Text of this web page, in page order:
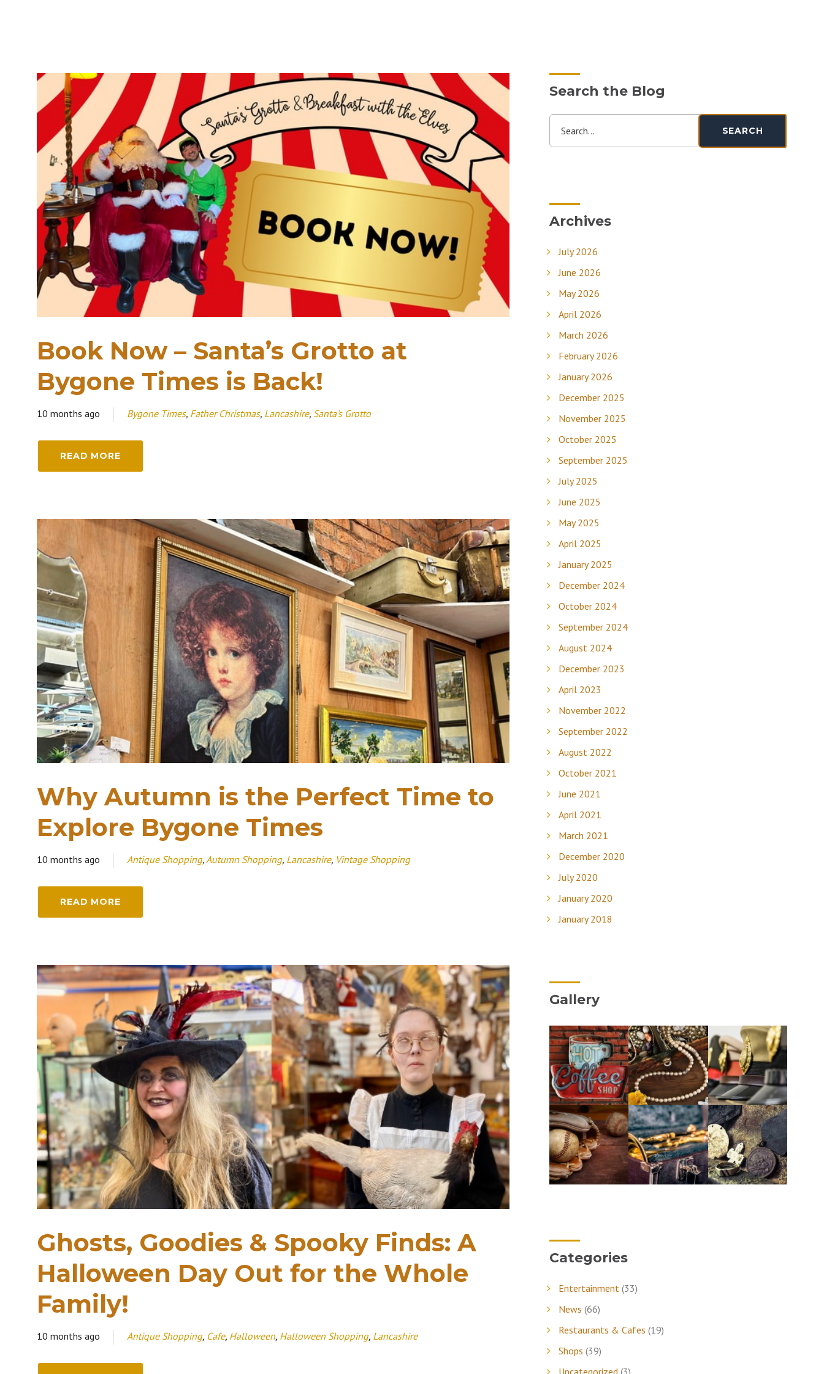
Book Now – Santa’s Grotto at
Bygone Times is Back!
10 months ago Bygone Times, Father Christmas, Lancashire, Santa's Grotto
READ MORE
Why Autumn is the Perfect Time to
Explore Bygone Times
10 months ago Antique Shopping,Autumn Shopping, Lancashire, Vintage Shopping
READ MORE
Ghosts, Goodies & Spooky Finds: A
Halloween Day Out for the Whole
Family!
10 months ago Antique Shopping, Cafe, Halloween, Halloween Shopping, Lancashire
Search the Blog
Search... SEARCH
Archives
July 2026
June 2026
May 2026
April 2026
March 2026
February 2026
January 2026
December 2025
November 2025
October 2025
September 2025
July 2025
June 2025
May 2025
April 2025
January 2025
December 2024
October 2024
September 2024
August 2024
December 2023
April 2023
November 2022
September 2022
August 2022
October 2021
June 2021
April 2021
March 2021
December 2020
July 2020
January 2020
January 2018
Gallery
Categories
Entertainment (33)
News (66)
Restaurants & Cafes (19)
Shops (39)
Uncategorized (3)